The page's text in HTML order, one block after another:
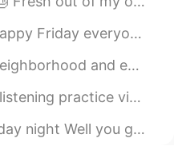
all having a good start to your weekend! 😁 ...
yesterday 🥰✨ This is why I use it as m...
my childhood memories of my town’s “...
🎉 while I go and watch Netflix hehe 😉 ...